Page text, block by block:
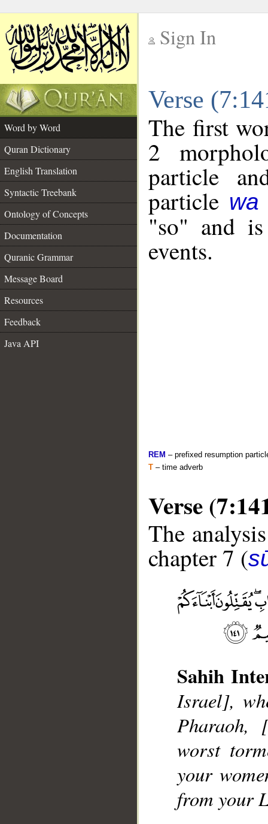
Sign In
Verse
Word by Word
Quran Dictionary
English Translation
Syntactic Treebank
Ontology of Concepts
Documentation
Quranic Grammar
Message Board
Resources
Feedback
Java API
The first
2
particle
particle wa
"so" and
events.
REM – prefixed resumption
T – time adverb
Verse
The
chapter 7 (
Sahih
Israel],
Pharaoh,
worst
your
from your